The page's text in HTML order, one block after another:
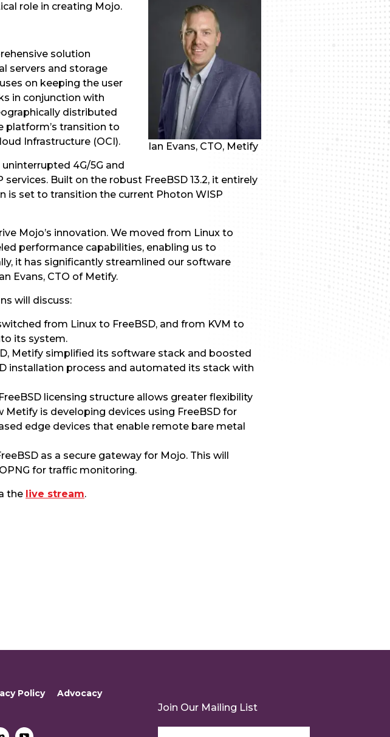
Ian Evans, CTO, Metify
role in creating Mojo.
solution
servers and storage
on keeping the user
in conjunction with
distributed
platform’s transition to
Infrastructure (OCI).
4G/5G and
Built on the robust FreeBSD 13.2, it entirely
is set to transition the current Photon WISP
Mojo’s innovation. We moved from Linux to
performance capabilities, enabling us to
it has significantly streamlined our software
Evans, CTO of Metify.
will discuss:
from Linux to FreeBSD, and from KVM to
its system.
Metify simplified its software stack and boosted
installation process and automated its stack with
licensing structure allows greater flexibility
Metify is developing devices using FreeBSD for
edge devices that enable remote bare metal
as a secure gateway for Mojo. This will
for traffic monitoring.
the live stream.
Policy Advocacy
Join Our Mailing List